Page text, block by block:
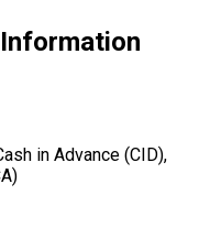
Information
in Advance (CID),